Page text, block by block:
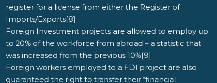
register for a license from either the Register of
Imports/Exports[8]
Foreign Investment projects are allowed to employ up
to 20% of the workforce from abroad – a statistic that
was increased from the previous 10%[9]
Foreign workers employed to a FDI project are also
guaranteed the right to transfer their “financial